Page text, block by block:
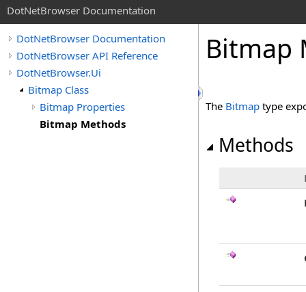
DotNetBrowser Documentation
DotNetBrowser Documentation
DotNetBrowser API Reference
DotNetBrowser.Ui
Bitmap Class
Bitmap Properties
Bitmap Methods
Bitmap
The Bitmap type
Methods